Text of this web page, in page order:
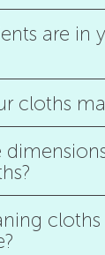
are in
cloths
cloths